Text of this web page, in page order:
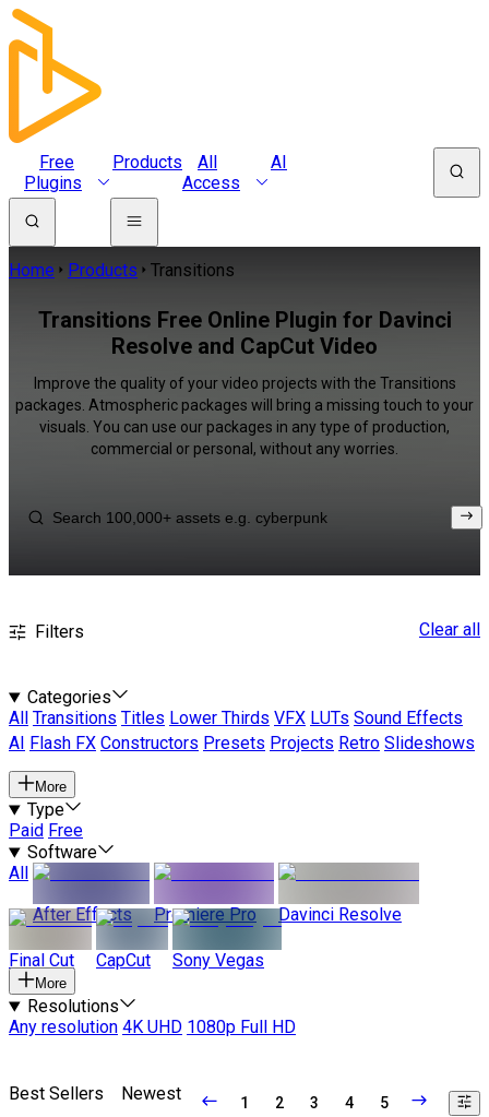
Free
Plugins
Products
All
Access
AI
Home Products Transitions
Transitions Free Online Plugin for Davinci
Resolve and CapCut Video
Improve the quality of your video projects with the Transitions
packages. Atmospheric packages will bring a missing touch to your
visuals. You can use our packages in any type of production,
commercial or personal, without any worries.
Filters Clear all
Categories
All
Transitions Titles Lower Thirds VFX LUTs Sound Effects
AI
Flash FX Constructors Presets Projects Retro Slideshows
More
Type
Paid Free
Software
All
After Effects
Premiere Pro Davinci Resolve
Final Cut CapCut Sony Vegas
More
Resolutions
Any resolution 4K UHD 1080p Full HD
Best Sellers Newest 1 2 3 4 5